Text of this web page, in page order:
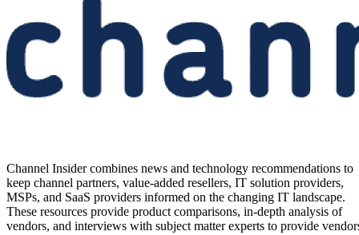
Channel Insider combines news and technology recommendations to
keep channel partners, value-added resellers, IT solution providers,
MSPs, and SaaS providers informed on the changing IT landscape.
These resources provide product comparisons, in-depth analysis of
vendors, and interviews with subject matter experts to provide